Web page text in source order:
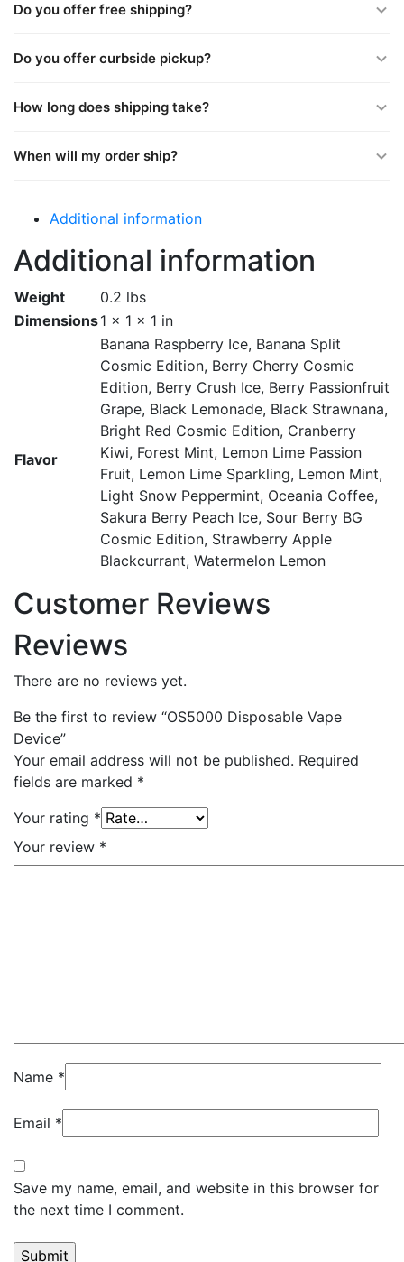
Do you offer free shipping?
Do you offer curbside pickup?
How long does shipping take?
When will my order ship?
Additional information
Additional information
Weight
0.2 lbs
Dimensions1 × 1 × 1 in
Flavor
Banana Raspberry Ice, Banana Split
Cosmic Edition, Berry Cherry Cosmic
Edition, Berry Crush Ice, Berry Passionfruit
Grape, Black Lemonade, Black Strawnana,
Bright Red Cosmic Edition, Cranberry
Kiwi, Forest Mint, Lemon Lime Passion
Fruit, Lemon Lime Sparkling, Lemon Mint,
Light Snow Peppermint, Oceania Coffee,
Sakura Berry Peach Ice, Sour Berry BG
Cosmic Edition, Strawberry Apple
Blackcurrant, Watermelon Lemon
Customer Reviews
Reviews
There are no reviews yet.
Be the first to review “OS5000 Disposable Vape
Device”
Your email address will not be published. Required
fields are marked *
Your rating *
Your review *
Name *
Email *
Save my name, email, and website in this browser for
the next time I comment.